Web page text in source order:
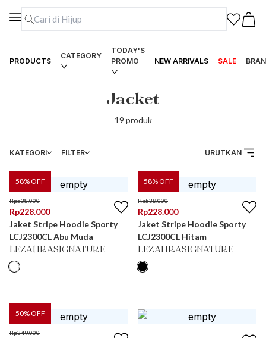
PRODUCTS
CATEGORY
TODAY'S
PROMO
NEW ARRIVALS SALE
Jacket
19 produk
KATEGORI FILTER URUTKAN
58% OFF
Rp538.000
Rp228.000
Jaket Stripe Hoodie Sporty
LCJ2300CL Abu Muda
LEZAHRASIGNATURE
58% OFF
Rp538.000
Rp228.000
Jaket Stripe Hoodie Sporty
LCJ2300CL Hitam
LEZAHRASIGNATURE
50% OFF
Rp349.000